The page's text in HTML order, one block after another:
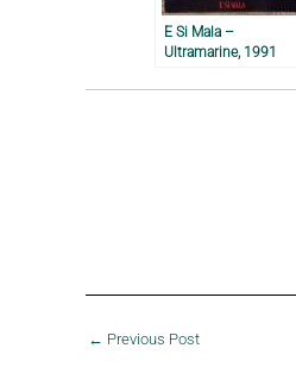
E Si Mala –
Ultramarine, 1991
← Previous Post